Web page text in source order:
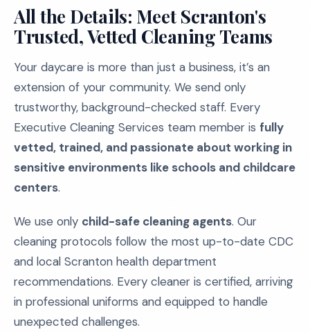
All the Details: Meet Scranton's
Trusted, Vetted Cleaning Teams
Your daycare is more than just a business, it’s an
extension of your community. We send only
trustworthy, background-checked staff. Every
Executive Cleaning Services team member is fully
vetted, trained, and passionate about working in
sensitive environments like schools and childcare
centers.
We use only child-safe cleaning agents. Our
cleaning protocols follow the most up-to-date CDC
and local Scranton health department
recommendations. Every cleaner is certified, arriving
in professional uniforms and equipped to handle
unexpected challenges.